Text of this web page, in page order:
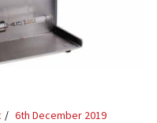
6th December 2019